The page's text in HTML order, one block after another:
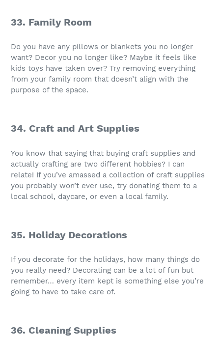
33. Family Room
Do you have any pillows or blankets you no longer
want? Decor you no longer like? Maybe it feels like
kids toys have taken over? Try removing everything
from your family room that doesn’t align with the
purpose of the space.
34. Craft and Art Supplies
You know that saying that buying craft supplies and
actually crafting are two different hobbies? I can
relate! If you’ve amassed a collection of craft supplies
you probably won’t ever use, try donating them to a
local school, daycare, or even a local family.
35. Holiday Decorations
If you decorate for the holidays, how many things do
you really need? Decorating can be a lot of fun but
remember… every item kept is something else you’re
going to have to take care of.
36. Cleaning Supplies